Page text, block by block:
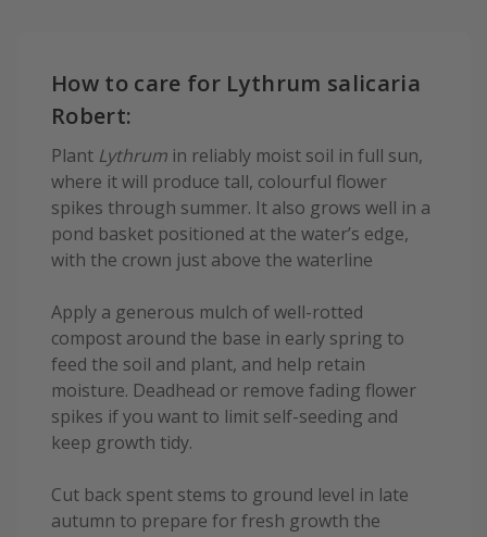
How to care for Lythrum salicaria
Robert:
Plant Lythrum in reliably moist soil in full sun,
where it will produce tall, colourful flower
spikes through summer. It also grows well in a
pond basket positioned at the water’s edge,
with the crown just above the waterline
Apply a generous mulch of well-rotted
compost around the base in early spring to
feed the soil and plant, and help retain
moisture. Deadhead or remove fading flower
spikes if you want to limit self-seeding and
keep growth tidy.
Cut back spent stems to ground level in late
autumn to prepare for fresh growth the